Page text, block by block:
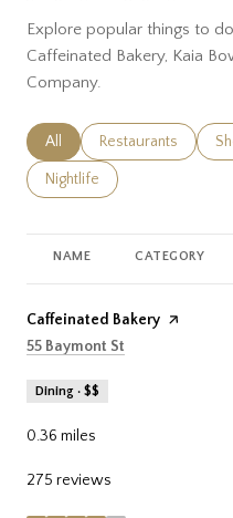
Explore popular things to
Caffeinated Bakery, Kaia
Company.
Search businesses related
All Search businesses
Restaurants
Search businesses related to
Nightlife
NAME CATEGORY
Visit the
Caffeinated Bakery page on
Search
55 Baymont St
Dining · $$
0.36 miles
275 reviews